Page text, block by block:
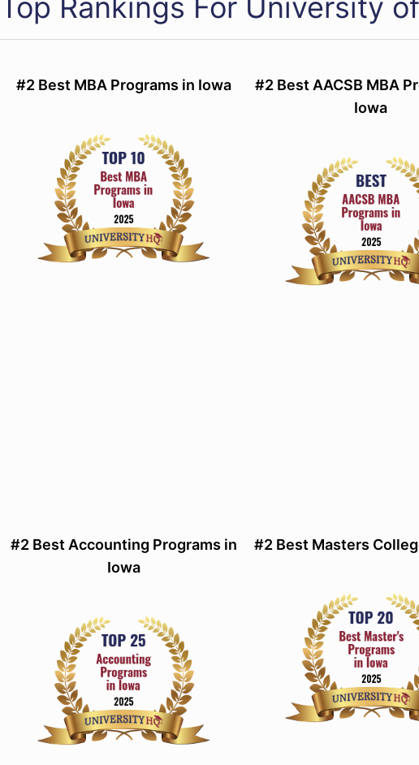
Top Rankings For University
#2 Best MBA Programs in Iowa
#2 Best AACSB MBA
Iowa
#2 Best Accounting Programs in
Iowa
#2 Best Masters